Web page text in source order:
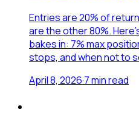
Entries are 20% of
are the other 80%.
bakes in: 7% max
stops, and when not to
April 8, 2026·7min read